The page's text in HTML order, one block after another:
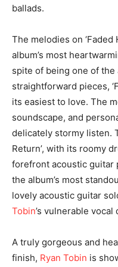
ballads.
The melodies on ‘Faded
album’s most
spite of being one of the
straightforward pieces,
its easiest to love. The
soundscape, and
delicately stormy listen.
Return’, with its roomy
forefront acoustic guitar
the album’s most
lovely acoustic guitar
Tobin’s vulnerable vocal
A truly gorgeous and
finish, Ryan Tobin is